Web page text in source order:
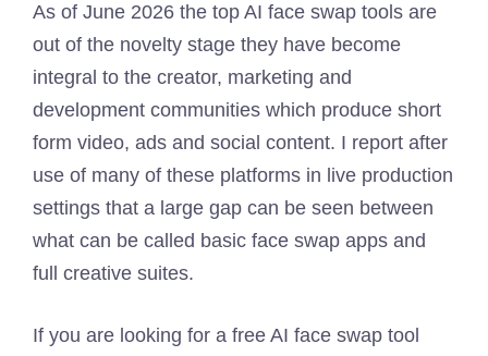
As of June 2026 the top AI face swap tools are
out of the novelty stage they have become
integral to the creator, marketing and
development communities which produce short
form video, ads and social content. I report after
use of many of these platforms in live production
settings that a large gap can be seen between
what can be called basic face swap apps and
full creative suites.
If you are looking for a free AI face swap tool